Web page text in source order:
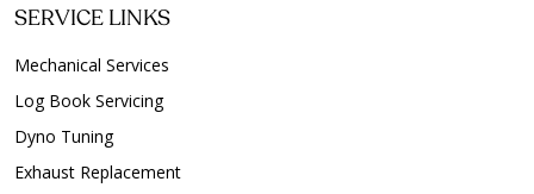
SERVICE LINKS
Mechanical Services
Log Book Servicing
Dyno Tuning
Exhaust Replacement